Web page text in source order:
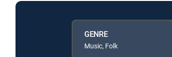
GENRE
Music, Folk